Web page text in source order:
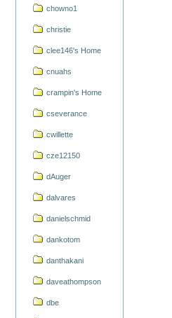
chowno1
christie
clee146's Home
cnuahs
crampin's Home
cseverance
cwillette
cze12150
dAuger
dalvares
danielschmid
dankotom
danthakani
daveathompson
dbe